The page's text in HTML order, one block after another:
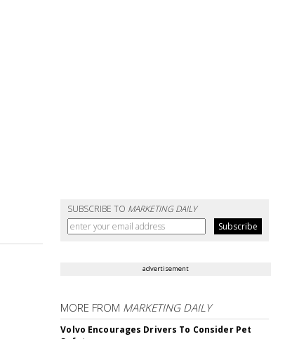
SUBSCRIBE TO MARKETING DAILY
advertisement
MORE FROM MARKETING DAILY
Volvo Encourages Drivers To Consider Pet